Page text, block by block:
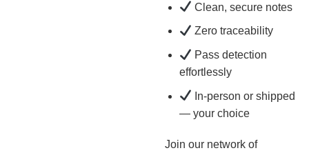
Clean, secure notes
Zero traceability
Pass detection
effortlessly
In-person or shipped
— your choice
Join our network of